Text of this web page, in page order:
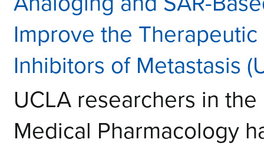
Improve the
Inhibitors of Metastasis
UCLA researchers in
Medical Pharmacology